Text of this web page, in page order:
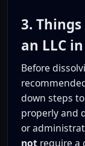
3.
an LLC
Before
down steps
properly and
or
not require a